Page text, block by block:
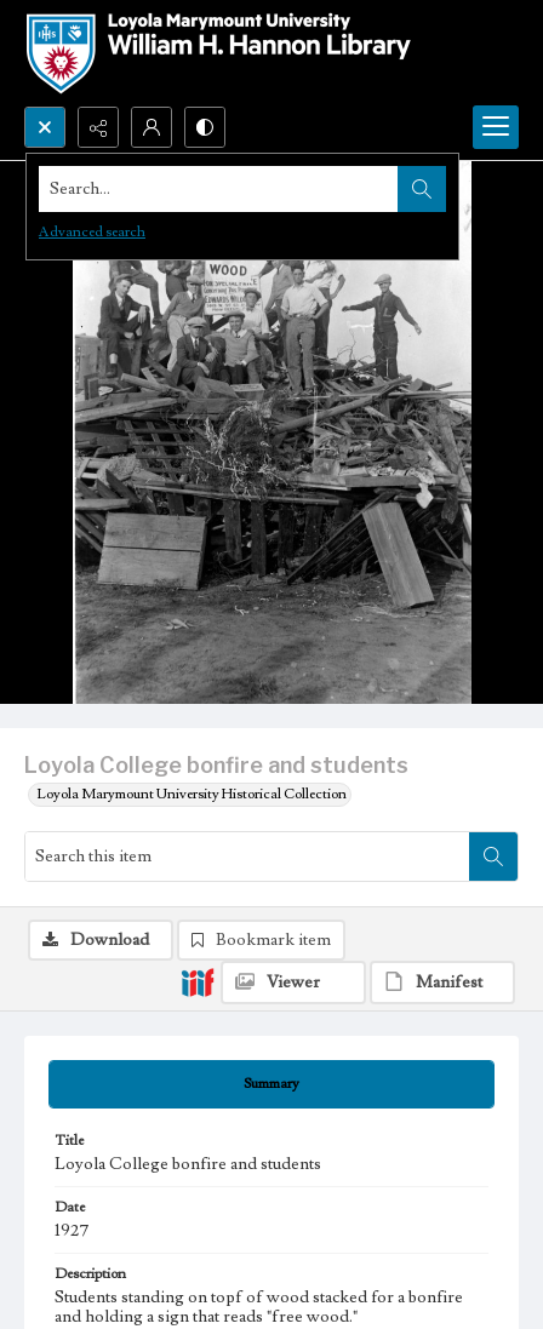
Search...
Advanced search
Loyola College bonfire and students
Loyola Marymount University Historical Collection
Summary
Title
Loyola College bonfire and students
Date
1927
Description
Students standing on topf of wood stacked for a bonfire
and holding a sign that reads "free wood."
Download
Bookmark item
Viewer
Manifest